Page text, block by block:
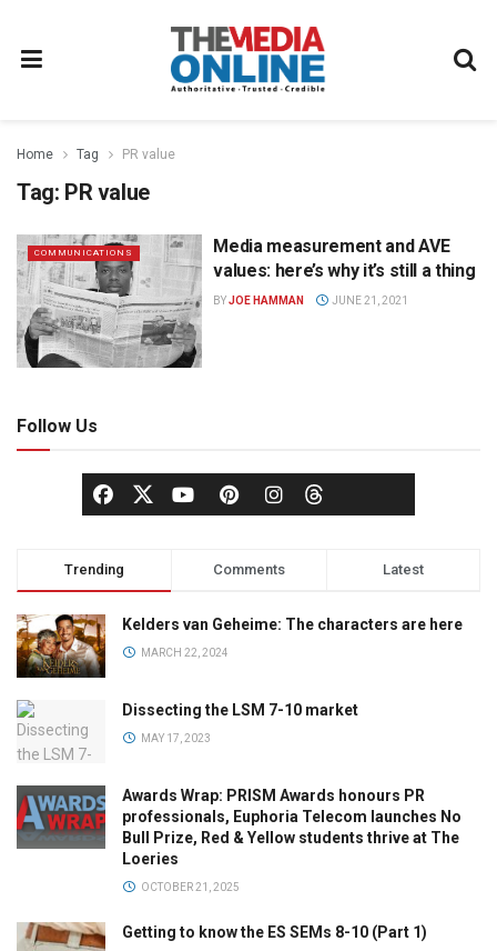
Home Tag PR value
Tag: PR value
COMMUNICATIONS
Media measurement and AVE
values: here’s why it’s still a thing
BYJOE HAMMAN JUNE 21, 2021
Follow Us
Trending Comments Latest
Kelders van Geheime: The characters are here
MARCH 22, 2024
Dissecting the LSM 7-10 market
MAY 17, 2023
Awards Wrap: PRISM Awards honours PR
professionals, Euphoria Telecom launches No
Bull Prize, Red & Yellow students thrive at The
Loeries
OCTOBER 21, 2025
Getting to know the ES SEMs 8-10 (Part 1)